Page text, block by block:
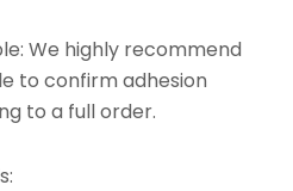
We highly recommend
to confirm adhesion
to a full order.